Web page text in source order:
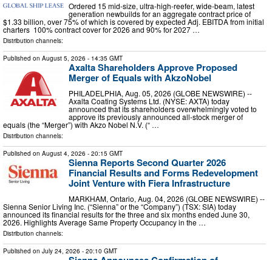
Ordered 15 mid-size, ultra-high-reefer, wide-beam, latest
generation newbuilds for an aggregate contract price of
$1.33 billion, over 75% of which is covered by expected Adj. EBITDA from initial
charters 100% contract cover for 2026 and 90% for 2027 …
Distribution channels:
Published on August 5, 2026 - 14:35 GMT
Axalta Shareholders Approve Proposed
Merger of Equals with AkzoNobel
PHILADELPHIA, Aug. 05, 2026 (GLOBE NEWSWIRE) --
Axalta Coating Systems Ltd. (NYSE: AXTA) today
announced that its shareholders overwhelmingly voted to
approve its previously announced all-stock merger of
equals (the “Merger”) with Akzo Nobel N.V. (“ …
Distribution channels:
Published on August 4, 2026 - 20:15 GMT
Sienna Reports Second Quarter 2026
Financial Results and Forms Redevelopment
Joint Venture with Fiera Infrastructure
MARKHAM, Ontario, Aug. 04, 2026 (GLOBE NEWSWIRE) --
Sienna Senior Living Inc. (“Sienna” or the “Company”) (TSX: SIA) today
announced its financial results for the three and six months ended June 30,
2026. Highlights Average Same Property Occupancy in the …
Distribution channels:
Published on July 24, 2026 - 20:10 GMT